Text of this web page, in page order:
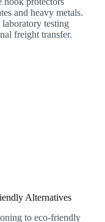
and heavy metals.
testing
freight transfer.
Alternatives
to eco-friendly